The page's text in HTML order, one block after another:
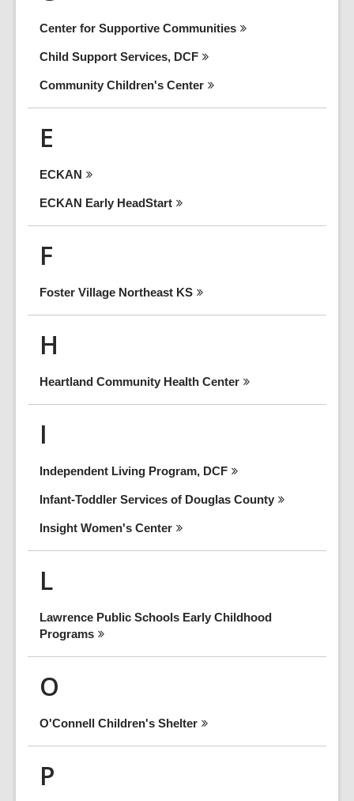
Center for Supportive Communities
Child Support Services, DCF
Community Children's Center
E
ECKAN
ECKAN Early HeadStart
F
Foster Village Northeast KS
H
Heartland Community Health Center
I
Independent Living Program, DCF
Infant-Toddler Services of Douglas County
Insight Women's Center
L
Lawrence Public Schools Early Childhood
Programs
O
O'Connell Children's Shelter
P